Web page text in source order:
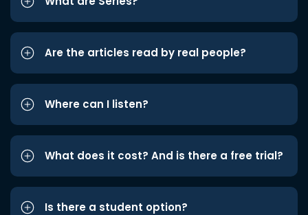
Are the articles read by real people?
Where can I listen?
What does it cost? And is there a free trial?
Is there a student option?